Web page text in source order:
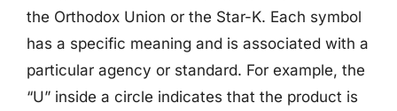
the Orthodox Union or the Star-K. Each symbol
has a specific meaning and is associated with a
particular agency or standard. For example, the
“U” inside a circle indicates that the product is